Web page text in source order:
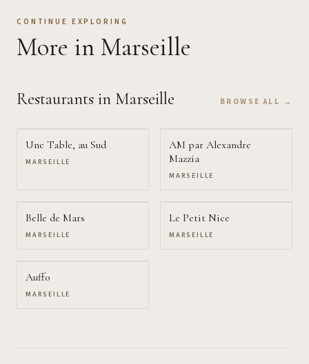
CONTINUE EXPLORING
More in Marseille
Restaurants in Marseille BROWSE ALL →
Une Table, au Sud
MARSEILLE
AM par Alexandre
Mazzia
MARSEILLE
Belle de Mars
MARSEILLE
Le Petit Nice
MARSEILLE
Auffo
MARSEILLE